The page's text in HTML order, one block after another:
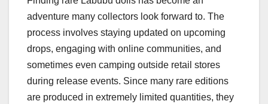
adventure many collectors look forward to. The
process involves staying updated on upcoming
drops, engaging with online communities, and
sometimes even camping outside retail stores
during release events. Since many rare editions
are produced in extremely limited quantities, they